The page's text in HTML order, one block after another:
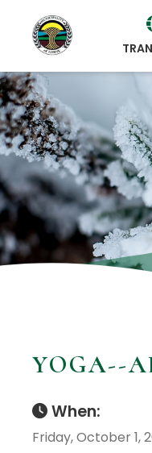
by
YOGA--
When:
Friday, October 1,